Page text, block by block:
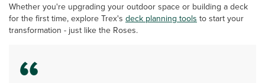
Whether you're upgrading your outdoor space or building a deck
for the first time, explore Trex's deck planning tools to start your
transformation - just like the Roses.